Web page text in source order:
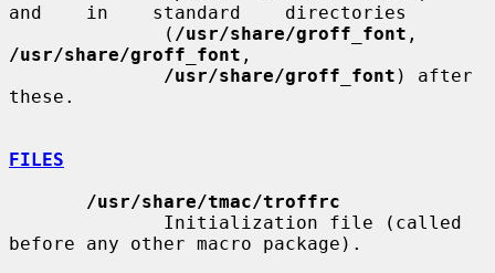
and    in    standard    directories
              (
/usr/share/groff_font
/usr/share/groff_font ,
/usr/share/groff_font ) after
these.
FILES
/usr/share/tmac/troffrc
before any other macro package).